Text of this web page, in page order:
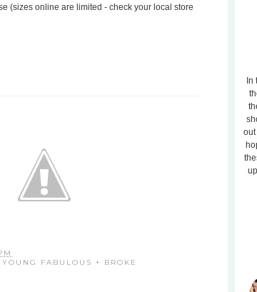
(sizes online are limited - check your local store
YOUNG FABULOUS + BROKE
out